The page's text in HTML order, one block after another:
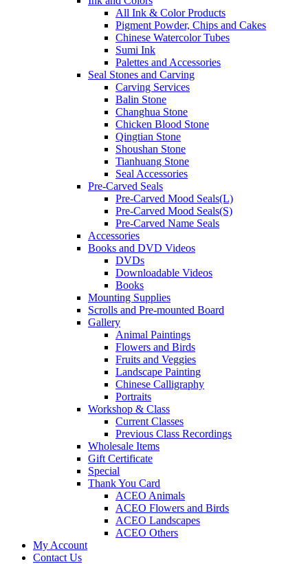
All Ink & Color Products
Pigment Powder, Chips and Cakes
Chinese Watercolor Tubes
Sumi Ink
Palettes and Accessories
Seal Stones and Carving
Carving Services
Balin Stone
Changhua Stone
Chicken Blood Stone
Qingtian Stone
Shoushan Stone
Tianhuang Stone
Seal Accessories
Pre-Carved Seals
Pre-Carved Mood Seals(L)
Pre-Carved Mood Seals(S)
Pre-Carved Name Seals
Accessories
Books and DVD Videos
DVDs
Downloadable Videos
Books
Mounting Supplies
Scrolls and Pre-mounted Board
Gallery
Animal Paintings
Flowers and Birds
Fruits and Veggies
Landscape Painting
Chinese Calligraphy
Portraits
Workshop & Class
Current Classes
Previous Class Recordings
Wholesale Items
Gift Certificate
Special
Thank You Card
ACEO Animals
ACEO Flowers and Birds
ACEO Landscapes
ACEO Others
My Account
Contact Us